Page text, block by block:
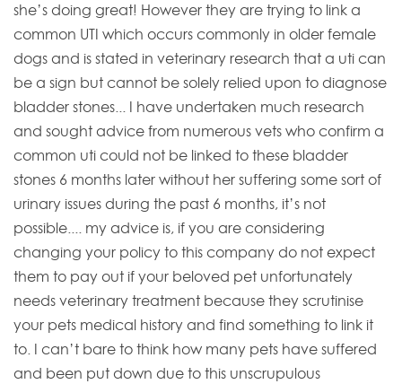
she’s doing great! However they are trying to link a
common UTI which occurs commonly in older female
dogs and is stated in veterinary research that a uti can
be a sign but cannot be solely relied upon to diagnose
bladder stones... I have undertaken much research
and sought advice from numerous vets who confirm a
common uti could not be linked to these bladder
stones 6 months later without her suffering some sort of
urinary issues during the past 6 months, it’s not
possible.... my advice is, if you are considering
changing your policy to this company do not expect
them to pay out if your beloved pet unfortunately
needs veterinary treatment because they scrutinise
your pets medical history and find something to link it
to. I can’t bare to think how many pets have suffered
and been put down due to this unscrupulous